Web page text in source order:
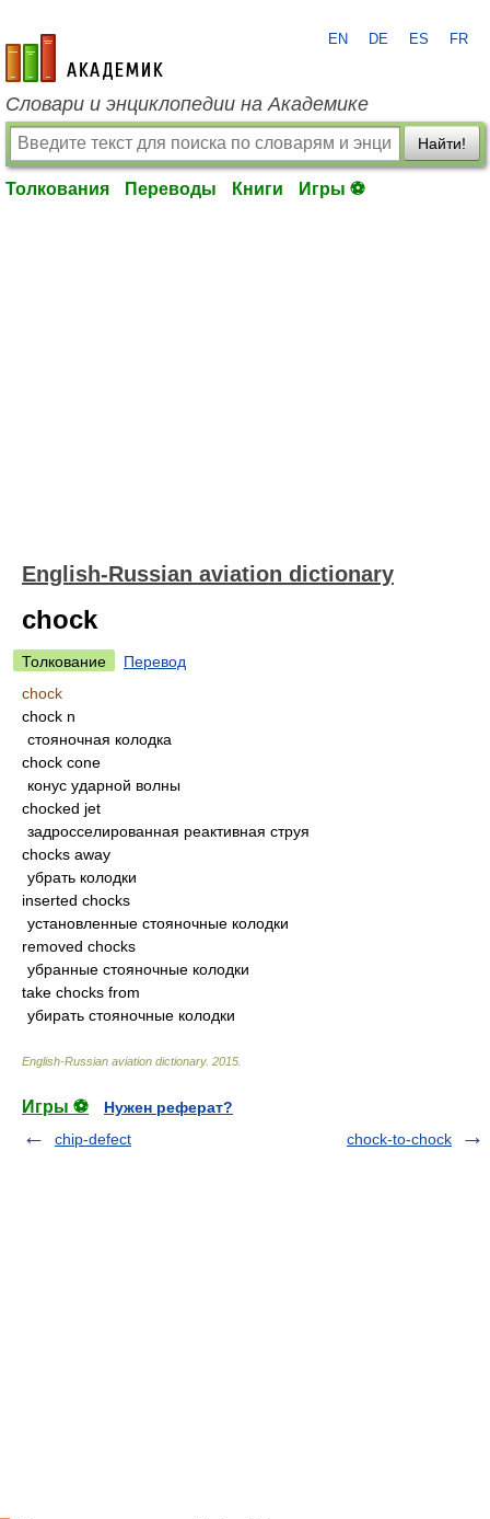
academic.ru
EN DE ES FR
Словари и энциклопедии на Академике
Найти!
Толкования Переводы Книги Игры ⚽
English-Russian aviation dictionary
chock
Толкование
Перевод
chock
chock n
стояночная колодка
chock cone
конус ударной волны
chocked jet
задросселированная реактивная струя
chocks away
убрать колодки
inserted chocks
установленные стояночные колодки
removed chocks
убранные стояночные колодки
take chocks from
убирать стояночные колодки
English-Russian aviation dictionary. 2015
Игры ⚽
Нужен реферат?
chip-defect
chock-to-chock